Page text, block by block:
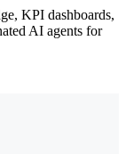
KPI dashboards,
AI agents for